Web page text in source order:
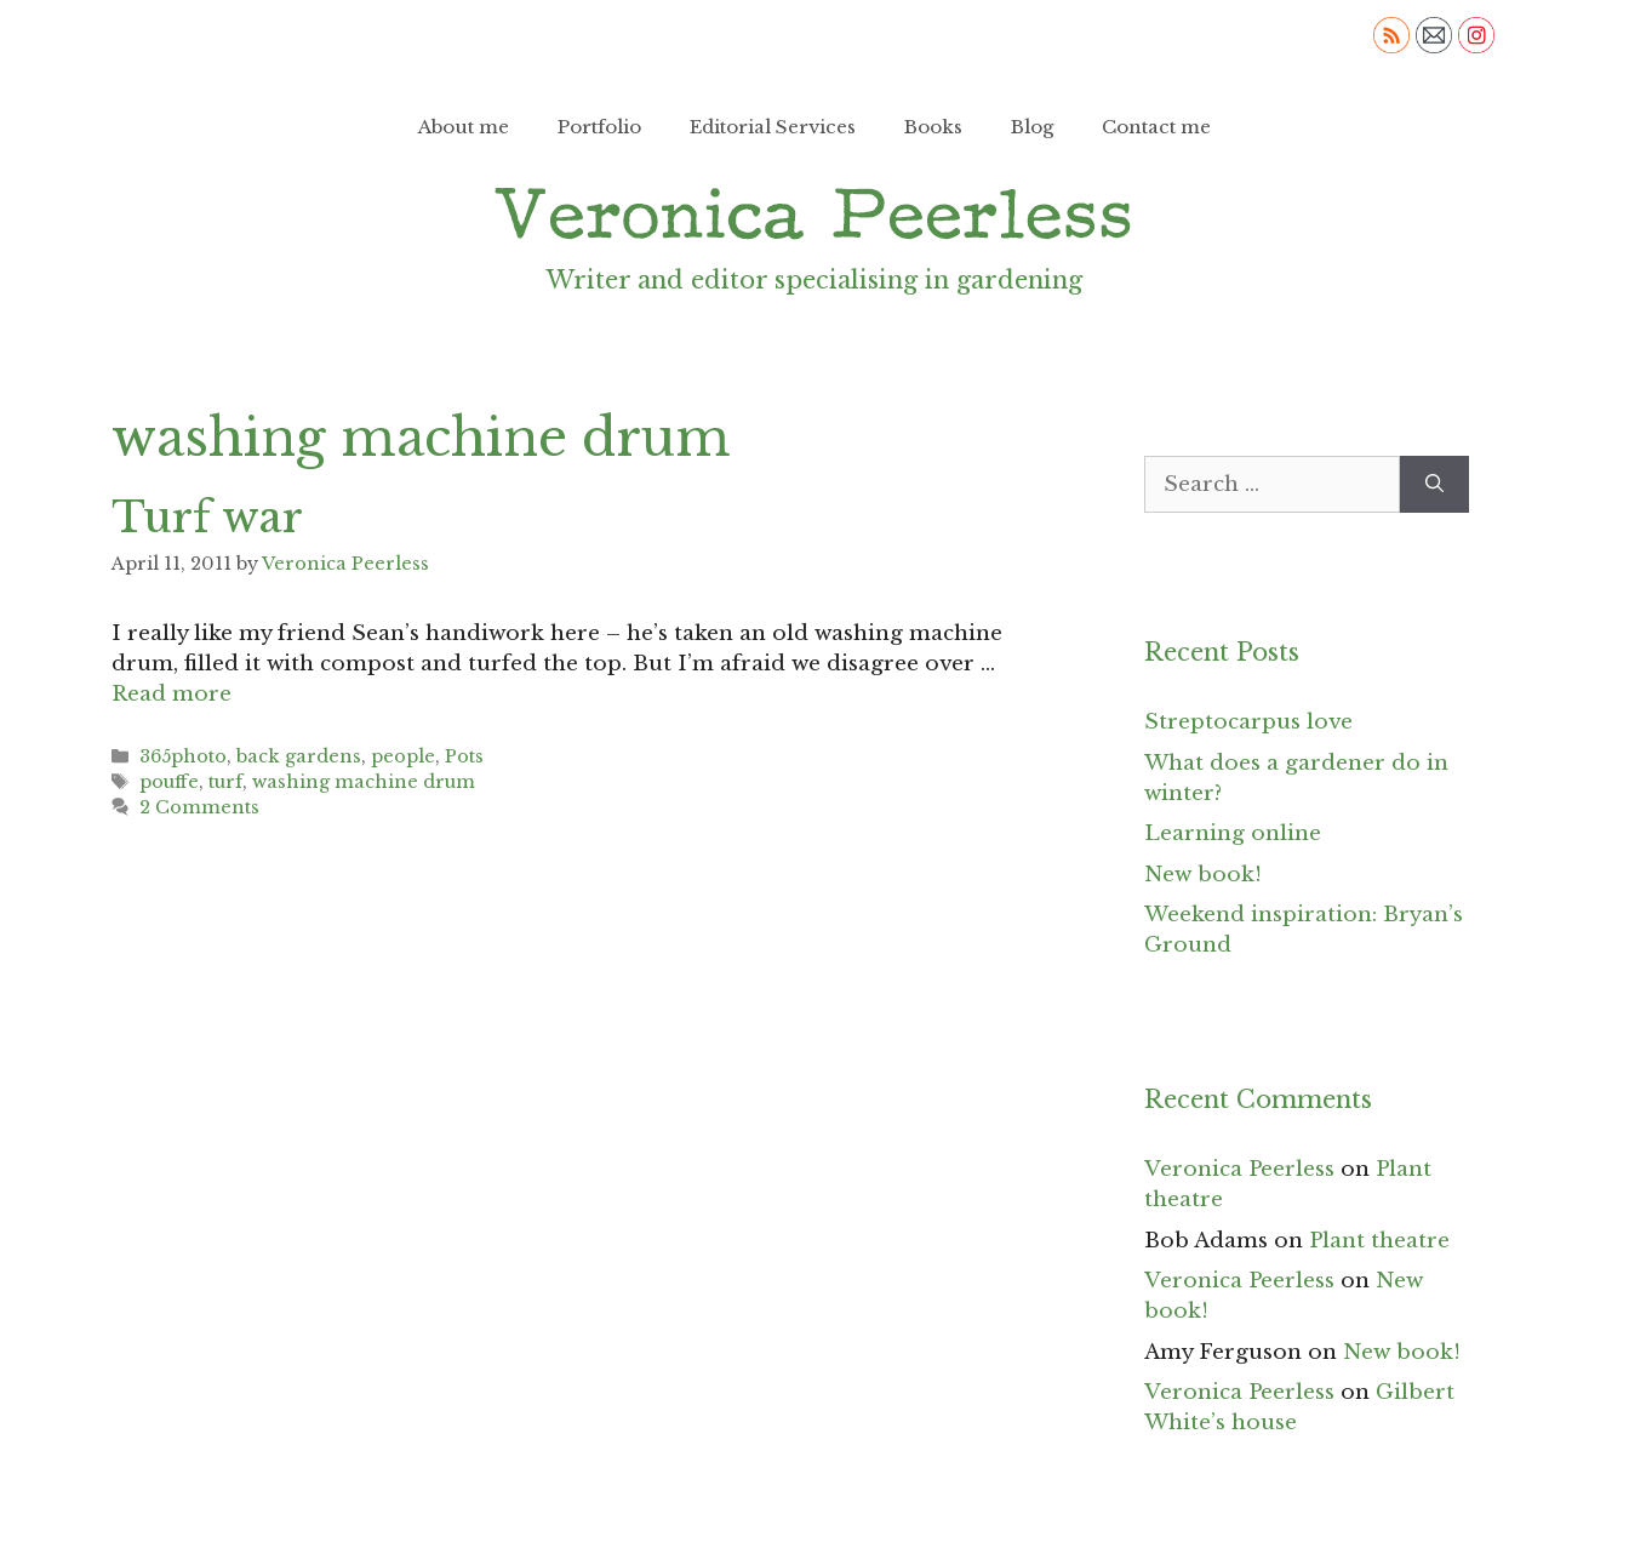
About me Portfolio Editorial Services Books Blog Contact me
Writer and editor specialising in gardening
washing machine drum
Turf war
April 11, 2011 byVeronica Peerless
I really like my friend Sean’s handiwork here – he’s taken an old washing machine
drum, filled it with compost and turfed the top. But I’m afraid we disagree over …
Read more
Categories
365photo,back gardens,people,Pots
Tags
pouffe,turf,washing machine drum
2 Comments
Search
Recent Posts
Streptocarpus love
What does a gardener do in
winter?
Learning online
New book!
Weekend inspiration: Bryan’s
Ground
Recent Comments
Veronica Peerless on Plant
theatre
Bob Adams on Plant theatre
Veronica Peerless on New
book!
Amy Ferguson on New book!
Veronica Peerless on Gilbert
White’s house